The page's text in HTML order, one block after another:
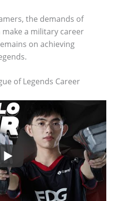
the demands of
a military career
on achieving
of Legends Career